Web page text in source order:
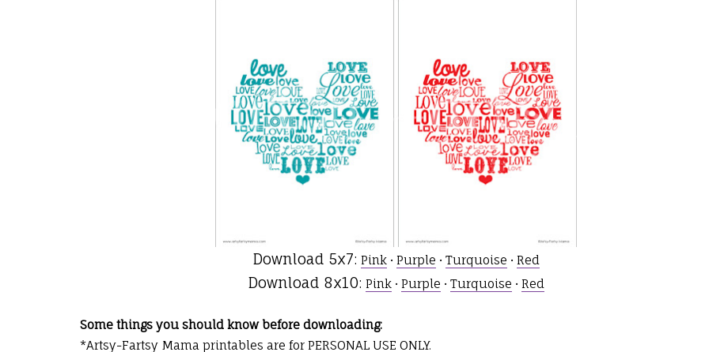
Download 5x7:Pink •Purple •Turquoise •Red
Download 8x10:Pink •Purple •Turquoise •Red
Some things you should know before downloading:
*Artsy-Fartsy Mama printables are for PERSONAL USE ONLY.